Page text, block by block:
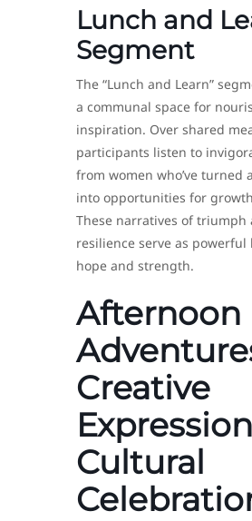
Lunch and
Segment
The “Lunch and Learn”
a communal space for
inspiration. Over shared
participants listen to
from women who’ve turned
into opportunities for
These narratives of triumph
resilience serve as powerful
hope and strength.
Afternoon
Creative
Cultural